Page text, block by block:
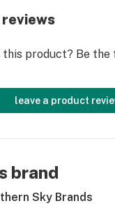
this product? Be the
leave a product
brand
Sky Brands